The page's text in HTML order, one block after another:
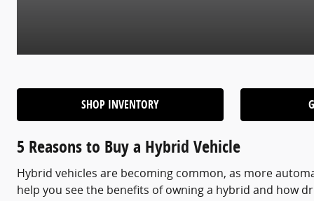
SHOP INVENTORY
5 Reasons to Buy a Hybrid Vehicle
Hybrid vehicles are becoming common, as more
help you see the benefits of owning a hybrid and how